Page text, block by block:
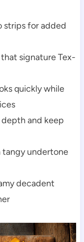
strips for added
signature Tex-
quickly while
and keep
tangy undertone
decadent